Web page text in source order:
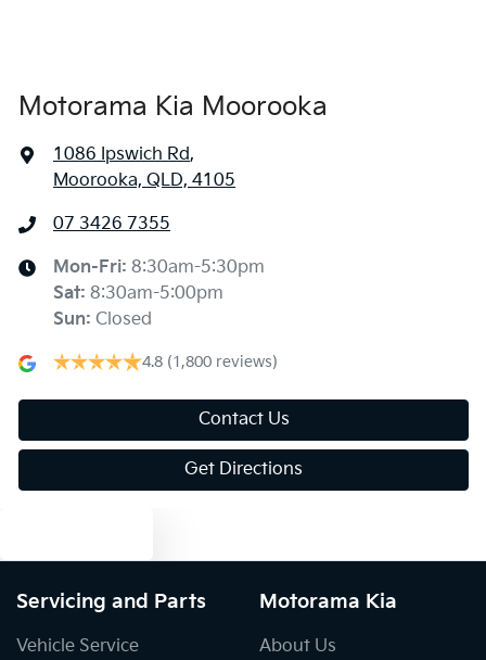
Motorama Kia Moorooka
1086 Ipswich Rd,
Moorooka, QLD, 4105
07 3426 7355
Mon-Fri: 8:30am-5:30pm
Sat: 8:30am-5:00pm
Sun: Closed
4.8 (1,800 reviews)
Contact Us
Get Directions
Servicing and Parts
Vehicle Service
Motorama Kia
About Us